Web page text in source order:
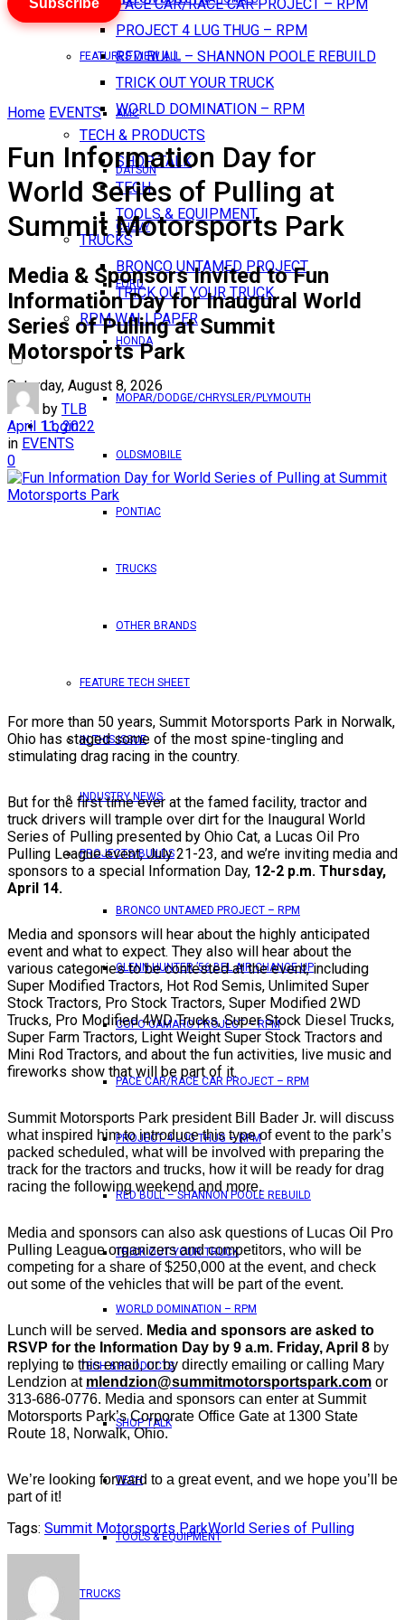
PACE CAR/RACE CAR PROJECT – RPM
PROJECT 4 LUG THUG – RPM
RED BULL – SHANNON POOLE REBUILD
TRICK OUT YOUR TRUCK
WORLD DOMINATION – RPM
TECH & PRODUCTS
SHOP TALK
TECH
TOOLS & EQUIPMENT
TRUCKS
BRONCO UNTAMED PROJECT
TRICK OUT YOUR TRUCK
RPM WALLPAPER
Saturday, August 8, 2026
Login
FEATURES VIEW ALL
AMC
DATSUN
CHEVY
FORD
HONDA
MOPAR/DODGE/CHRYSLER/PLYMOUTH
OLDSMOBILE
PONTIAC
TRUCKS
OTHER BRANDS
FEATURE TECH SHEET
IN THIS ISSUE
INDUSTRY NEWS
PROJECTS/BUILDS
BRONCO UNTAMED PROJECT – RPM
GLENN HUNTER ’56 BEL AIR CHANGE UP
COPO CAMARO PROJECT – RPM
PACE CAR/RACE CAR PROJECT – RPM
PROJECT 4 LUG THUG – RPM
RED BULL – SHANNON POOLE REBUILD
TRICK OUT YOUR TRUCK
WORLD DOMINATION – RPM
TECH & PRODUCTS
SHOP TALK
TECH
TOOLS & EQUIPMENT
TRUCKS
Subscribe
Home EVENTS
Fun Information Day for
World Series of Pulling at
Summit Motorsports Park
Media & Sponsors Invited to Fun
Information Day for Inaugural World
Series of Pulling at Summit
Motorsports Park
by TLB
April 11, 2022
in EVENTS
0
For more than 50 years, Summit Motorsports Park in Norwalk,
Ohio has staged some of the most spine-tingling and
stimulating drag racing in the country.
But for the first time ever at the famed facility, tractor and
truck drivers will trample over dirt for the Inaugural World
Series of Pulling presented by Ohio Cat, a Lucas Oil Pro
Pulling League event, July 21-23, and we’re inviting media and
sponsors to a special Information Day, 12-2 p.m. Thursday,
April 14.
Media and sponsors will hear about the highly anticipated
event and what to expect. They also will hear about the
various categories to be contested at the event, including
Super Modified Tractors, Hot Rod Semis, Unlimited Super
Stock Tractors, Pro Stock Tractors, Super Modified 2WD
Trucks, Pro Modified 4WD Trucks, Super Stock Diesel Trucks,
Super Farm Tractors, Light Weight Super Stock Tractors and
Mini Rod Tractors, and about the fun activities, live music and
fireworks show that will be part of it.
Summit Motorsports Park president Bill Bader Jr. will discuss
what inspired him to introduce this type of event to the park’s
packed scheduled, what will be involved with preparing the
track for the tractors and trucks, how it will be ready for drag
racing the following weekend and more.
Media and sponsors can also ask questions of Lucas Oil Pro
Pulling League organizers and competitors, who will be
competing for a share of $250,000 at the event, and check
out some of the vehicles that will be part of the event.
Lunch will be served. Media and sponsors are asked to
RSVP for the Information Day by 9 a.m. Friday, April 8 by
replying to this email, or by directly emailing or calling Mary
Lendzion at mlendzion@summitmotorsportspark.com or
313-686-0776. Media and sponsors can enter at Summit
Motorsports Park’s Corporate Office Gate at 1300 State
Route 18, Norwalk, Ohio.
We’re looking forward to a great event, and we hope you’ll be
part of it!
Tags: Summit Motorsports ParkWorld Series of Pulling